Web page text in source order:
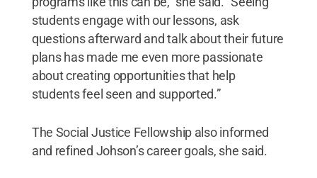
students engage with our lessons, ask
questions afterward and talk about their future
plans has made me even more passionate
about creating opportunities that help
students feel seen and supported.”
The Social Justice Fellowship also informed
and refined Johson’s career goals, she said.